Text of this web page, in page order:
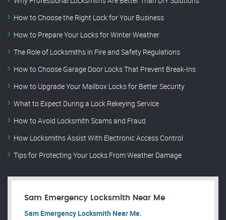
How to Choose the Right Lock for Your Business
How to Prepare Your Locks for Winter Weather
The Role of Locksmiths in Fire and Safety Regulations
How to Choose Garage Door Locks That Prevent Break-Ins
How to Upgrade Your Mailbox Locks for Better Security
What to Expect During a Lock Rekeying Service
How to Avoid Locksmith Scams and Fraud
How Locksmiths Assist With Electronic Access Control
Tips for Protecting Your Locks From Weather Damage
Sam Emergency Locksmith Near Me
Sam Emergency Locksmith Near Me.